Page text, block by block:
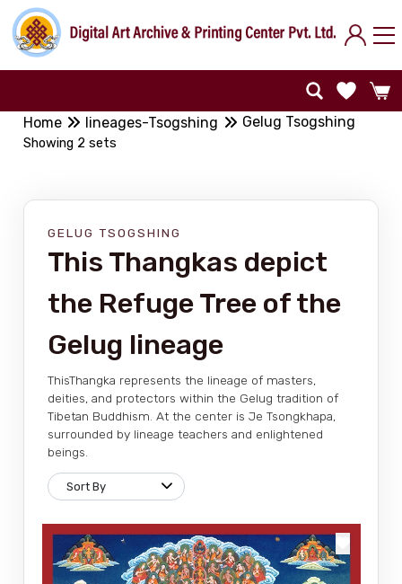
Home lineages-Tsogshing Gelug Tsogshing
Showing 2 sets
GELUG TSOGSHING
This Thangkas depict
the Refuge Tree of the
Gelug lineage
ThisThangka represents the lineage of masters,
deities, and protectors within the Gelug tradition of
Tibetan Buddhism. At the center is Je Tsongkhapa,
surrounded by lineage teachers and enlightened
beings.